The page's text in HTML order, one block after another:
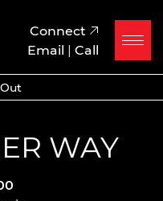
Connect
Email | Call
WAY